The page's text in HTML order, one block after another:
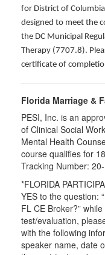
for District of
designed to meet the
the DC Municipal
Therapy (7707.8).
certificate of
Florida Marriage &
PESI, Inc. is an
of Clinical Social
Mental Health
course qualifies for
Tracking Number:
*FLORIDA
YES to the question:
FL CE Broker?”
test/evaluation,
with the following
speaker name, date